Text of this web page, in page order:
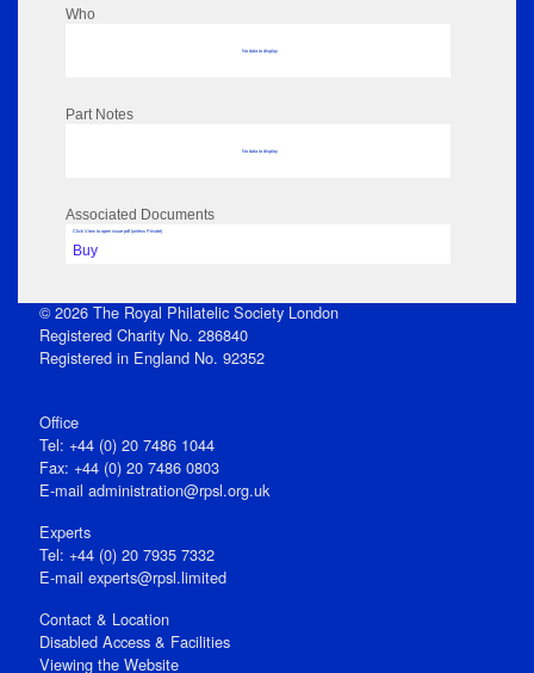
Who
No data to display
Part Notes
No data to display
Associated Documents
Click View to open issue pdf (unless Private)
Buy
© 2026 The Royal Philatelic Society London
Registered Charity No. 286840
Registered in England No. 92352
Office
Tel: +44 (0) 20 7486 1044
Fax: +44 (0) 20 7486 0803
E‑mail administration@rpsl.org.uk
Experts
Tel: +44 (0) 20 7935 7332
E-mail experts@rpsl.limited
Contact & Location
Disabled Access & Facilities
Viewing the Website